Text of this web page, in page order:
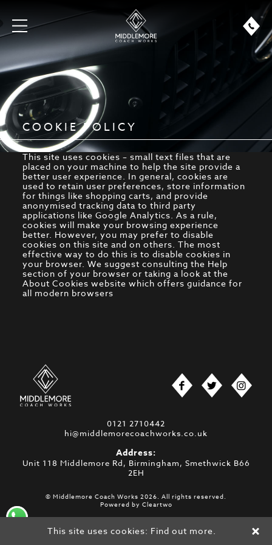
COOKIE POLICY
This site uses cookies – small text files that are
placed on your machine to help the site provide a
better user experience. In general, cookies are
used to retain user preferences, store information
for things like shopping carts, and provide
anonymised tracking data to third party
applications like Google Analytics. As a rule,
cookies will make your browsing experience
better. However, you may prefer to disable
cookies on this site and on others. The most
effective way to do this is to disable cookies in
your browser. We suggest consulting the Help
section of your browser or taking a look at the
About Cookies website which offers guidance for
all modern browsers
0121 2710442
hi@middlemorecoachworks.co.uk
Address:
Unit 118 Middlemore Rd, Birmingham, Smethwick B66
2EH
© Middlemore Coach Works 2026. All rights reserved.
Powered by Cleartwo
This site uses cookies: Find out more.